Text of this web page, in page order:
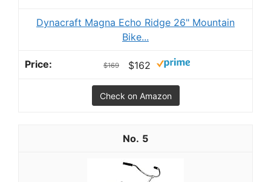
Dynacraft Magna Echo Ridge 26" Mountain
Bike...
$169 $162
Check on Amazon
5